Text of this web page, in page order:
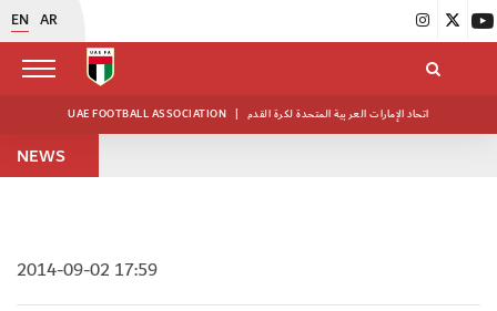
EN AR
UAE FOOTBALL ASSOCIATION | اتحاد الإمارات العربية المتحدة لكرة القدم
NEWS
2014-09-02 17:59